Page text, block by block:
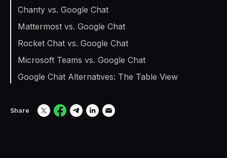
Chanty vs. Google Chat
Mattermost vs. Google Chat
Rocket Chat vs. Google Chat
Microsoft Teams vs. Google Chat
Google Chat Alternatives: The Table View
Share